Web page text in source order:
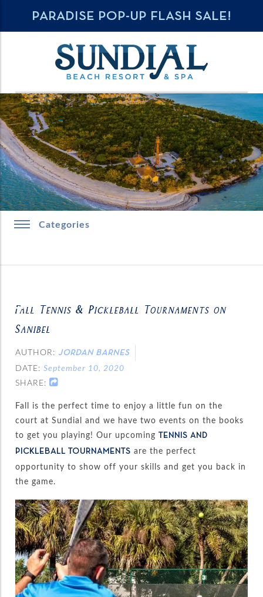
PARADISE POP-UP FLASH SALE!
Categories
Fall Tennis & Pickleball Tournaments on
Sanibel
AUTHOR: JORDAN BARNES
DATE:September 10, 2020
SHARE:
Fall is the perfect time to enjoy a little fun on the
court at Sundial and we have two events on the books
to get you playing! Our upcoming TENNIS AND
PICKLEBALL TOURNAMENTS are the perfect
opportunity to show off your skills and get you back in
the game.